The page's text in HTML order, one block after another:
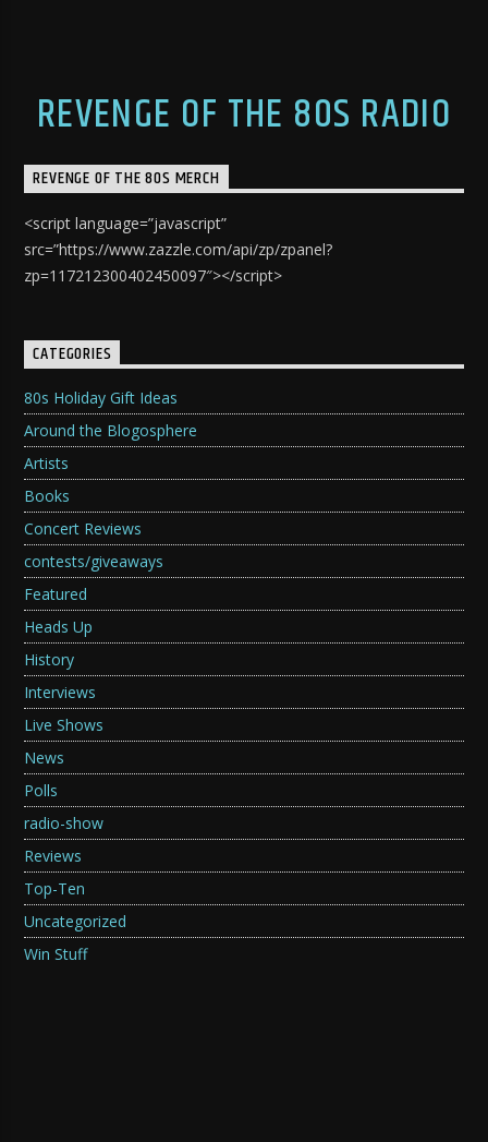
REVENGE OF THE 80S RADIO
REVENGE OF THE 80S MERCH
<script language=”javascript”
src=”https://www.zazzle.com/api/zp/zpanel?
zp=117212300402450097″></script>
CATEGORIES
80s Holiday Gift Ideas
Around the Blogosphere
Artists
Books
Concert Reviews
contests/giveaways
Featured
Heads Up
History
Interviews
Live Shows
News
Polls
radio-show
Reviews
Top-Ten
Uncategorized
Win Stuff